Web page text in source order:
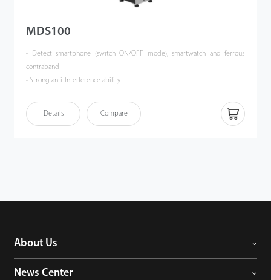
MDS100
• Detect smartphone (switch ON/OFF mode), smartwatch and ferrous
contraband
• Strong anti-Interference ability
Throughput Rate of up to 50 People per Minute
• Accurate Two-Zone Detection (Optional Three-Zone) with a Maximum
• Waterproof with protection level IPX5
Details Compare
About Us
News Center